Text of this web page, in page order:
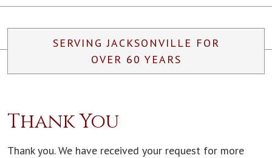
SERVING JACKSONVILLE FOR
OVER 60 YEARS
Thank You
Thank you. We have received your request for more